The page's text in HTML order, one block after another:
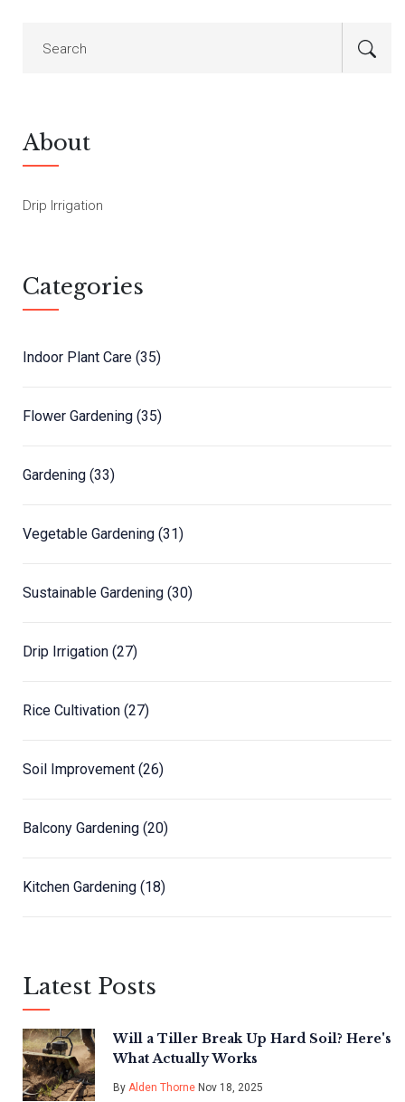
About
Drip Irrigation
Categories
Indoor Plant Care (35)
Flower Gardening (35)
Gardening (33)
Vegetable Gardening (31)
Sustainable Gardening (30)
Drip Irrigation (27)
Rice Cultivation (27)
Soil Improvement (26)
Balcony Gardening (20)
Kitchen Gardening (18)
Latest Posts
Will a Tiller Break Up Hard Soil? Here's
What Actually Works
By Alden Thorne Nov 18, 2025